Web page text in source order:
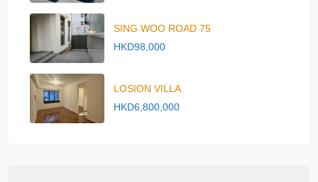
SING WOO ROAD 75
HKD98,000
LOSION VILLA
HKD6,800,000